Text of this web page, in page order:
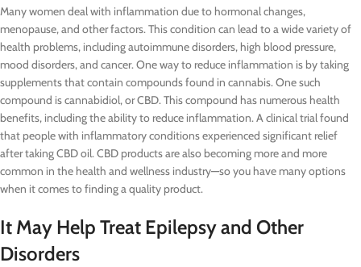
Many women deal with inflammation due to hormonal changes,
menopause, and other factors. This condition can lead to a wide variety of
health problems, including autoimmune disorders, high blood pressure,
mood disorders, and cancer. One way to reduce inflammation is by taking
supplements that contain compounds found in cannabis. One such
compound is cannabidiol, or CBD. This compound has numerous health
benefits, including the ability to reduce inflammation. A clinical trial found
that people with inflammatory conditions experienced significant relief
after taking CBD oil. CBD products are also becoming more and more
common in the health and wellness industry—so you have many options
when it comes to finding a quality product.
It May Help Treat Epilepsy and Other
Disorders